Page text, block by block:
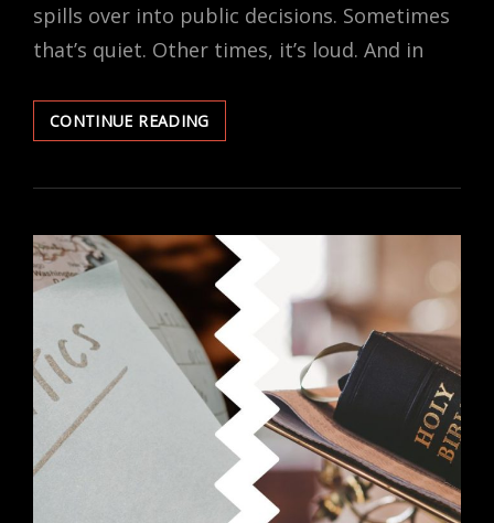
spills over into public decisions. Sometimes
that’s quiet. Other times, it’s loud. And in
CONTINUE READINGWHEN
RELIGION
PUBLIC